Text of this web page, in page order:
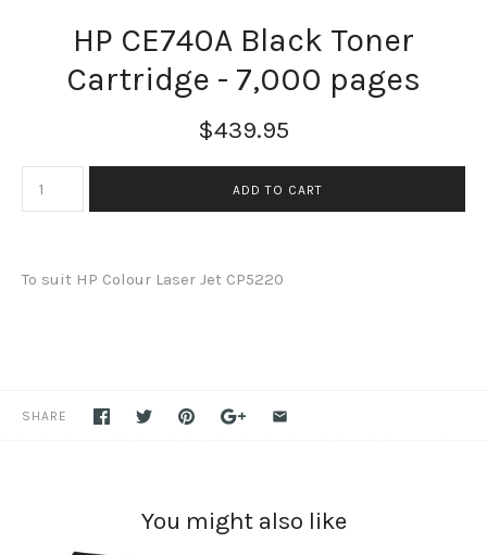
HP CE740A Black Toner
Cartridge - 7,000 pages
$439.95
To suit HP Colour Laser Jet CP5220
SHARE
You might also like